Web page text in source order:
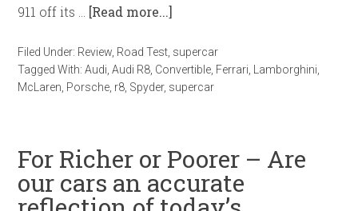
911 off its … [Read more...]
Filed Under: Review Road Test supercar
Tagged With:Audi ,Audi R8 Convertible Ferrari Lamborghini
McLaren Porsche r8 Spyder, supercar
For Richer or Poorer – Are
our cars an accurate